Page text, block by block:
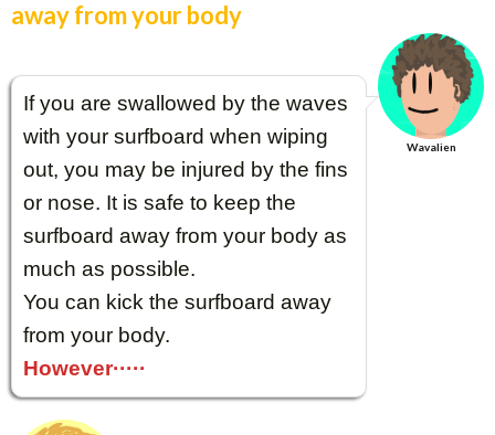
away from your body
If you are swallowed by the waves
with your surfboard when wiping
out, you may be injured by the fins
or nose. It is safe to keep the
surfboard away from your body as
much as possible.
You can kick the surfboard away
from your body.
However·····
Wavalien